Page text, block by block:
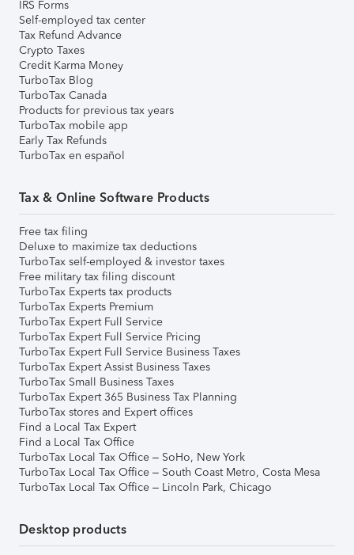
IRS Forms
Self-employed tax center
Tax Refund Advance
Crypto Taxes
Credit Karma Money
TurboTax Blog
TurboTax Canada
Products for previous tax years
TurboTax mobile app
Early Tax Refunds
TurboTax en español
Tax & Online Software Products
Free tax filing
Deluxe to maximize tax deductions
TurboTax self-employed & investor taxes
Free military tax filing discount
TurboTax Experts tax products
TurboTax Experts Premium
TurboTax Expert Full Service
TurboTax Expert Full Service Pricing
TurboTax Expert Full Service Business Taxes
TurboTax Expert Assist Business Taxes
TurboTax Small Business Taxes
TurboTax Expert 365 Business Tax Planning
TurboTax stores and Expert offices
Find a Local Tax Expert
Find a Local Tax Office
TurboTax Local Tax Office – SoHo, New York
TurboTax Local Tax Office – South Coast Metro, Costa Mesa
TurboTax Local Tax Office – Lincoln Park, Chicago
Desktop products